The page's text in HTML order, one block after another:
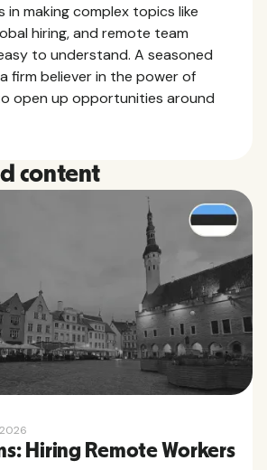
in making complex topics like
hiring, and remote team
to understand. A seasoned
a firm believer in the power of
open up opportunities around
content
Hiring Remote Workers